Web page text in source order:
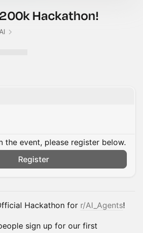
Hackathon!
the event, please register below.
Register
Hackathon for r/AI_Agents!
sign up for our first